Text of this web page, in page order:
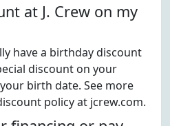
at J. Crew on my
have a birthday discount
discount on your
birth date. See more
policy at jcrew.com.